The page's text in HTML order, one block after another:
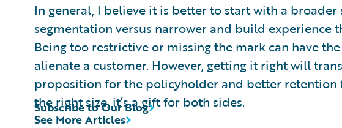
In general, I believe it is better to start with a broader
segmentation versus narrower and build experience
Being too restrictive or missing the mark can have
alienate a customer. However, getting it right will
proposition for the policyholder and better retention
the right size, it’s a gift for both sides.
See More Articles
Subscribe to Our Blog